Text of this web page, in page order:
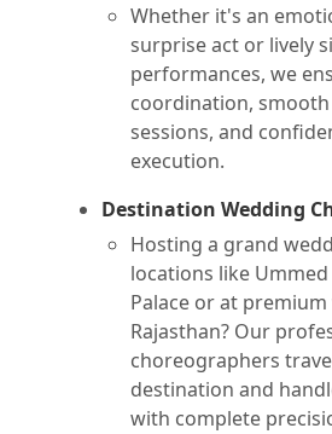
Whether it's an
surprise act or lively
performances, we
coordination,
sessions, and
execution.
Destination Wedding
Hosting a grand
locations like
Palace or at
Rajasthan? Our
choreographers
destination and
with complete